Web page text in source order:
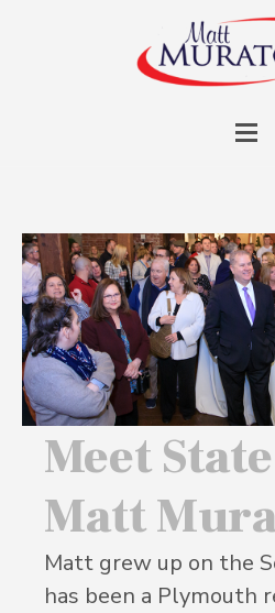
Meet
Matt
Matt grew up on the
has been a Plymouth